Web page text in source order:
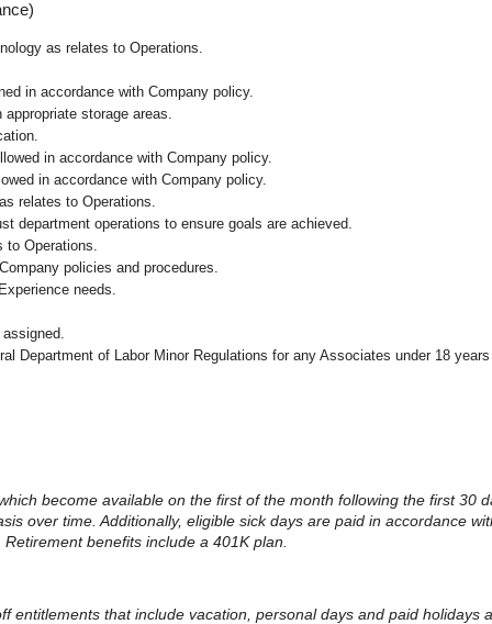
as relates to Operations.
in accordance with Company policy.
storage areas.
in accordance with Company policy.
in accordance with Company policy.
relates to Operations.
department operations to ensure goals are achieved.
Operations.
policies and procedures.
needs.
Department of Labor Minor Regulations for any Associates under 18
become available on the first of the month following the first 30
over time. Additionally, eligible sick days are paid in accordance
benefits include a 401K plan.
entitlements that include vacation, personal days and paid